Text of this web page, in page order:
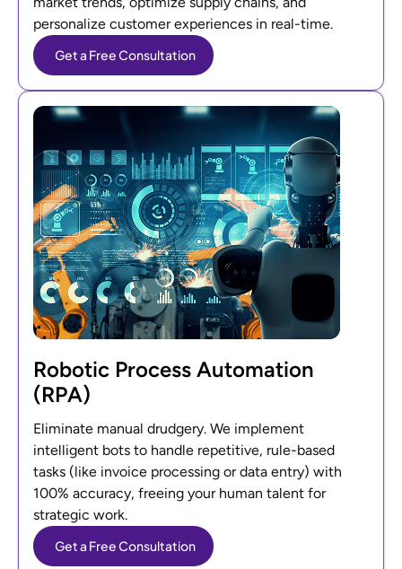
personalize customer experiences in real-time.
Get a Free Consultation
Robotic Process Automation
(RPA)
Eliminate manual drudgery. We implement
intelligent bots to handle repetitive, rule-based
tasks (like invoice processing or data entry) with
100% accuracy, freeing your human talent for
strategic work.
Get a Free Consultation